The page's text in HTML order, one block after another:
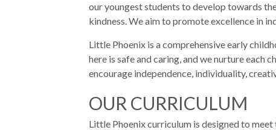
our youngest students to develop towards
kindness. We aim to promote excellence in
Little Phoenix is a comprehensive early
here is safe and caring, and we nurture
encourage independence, individuality,
OUR CURRICULUM
Little Phoenix curriculum is designed to